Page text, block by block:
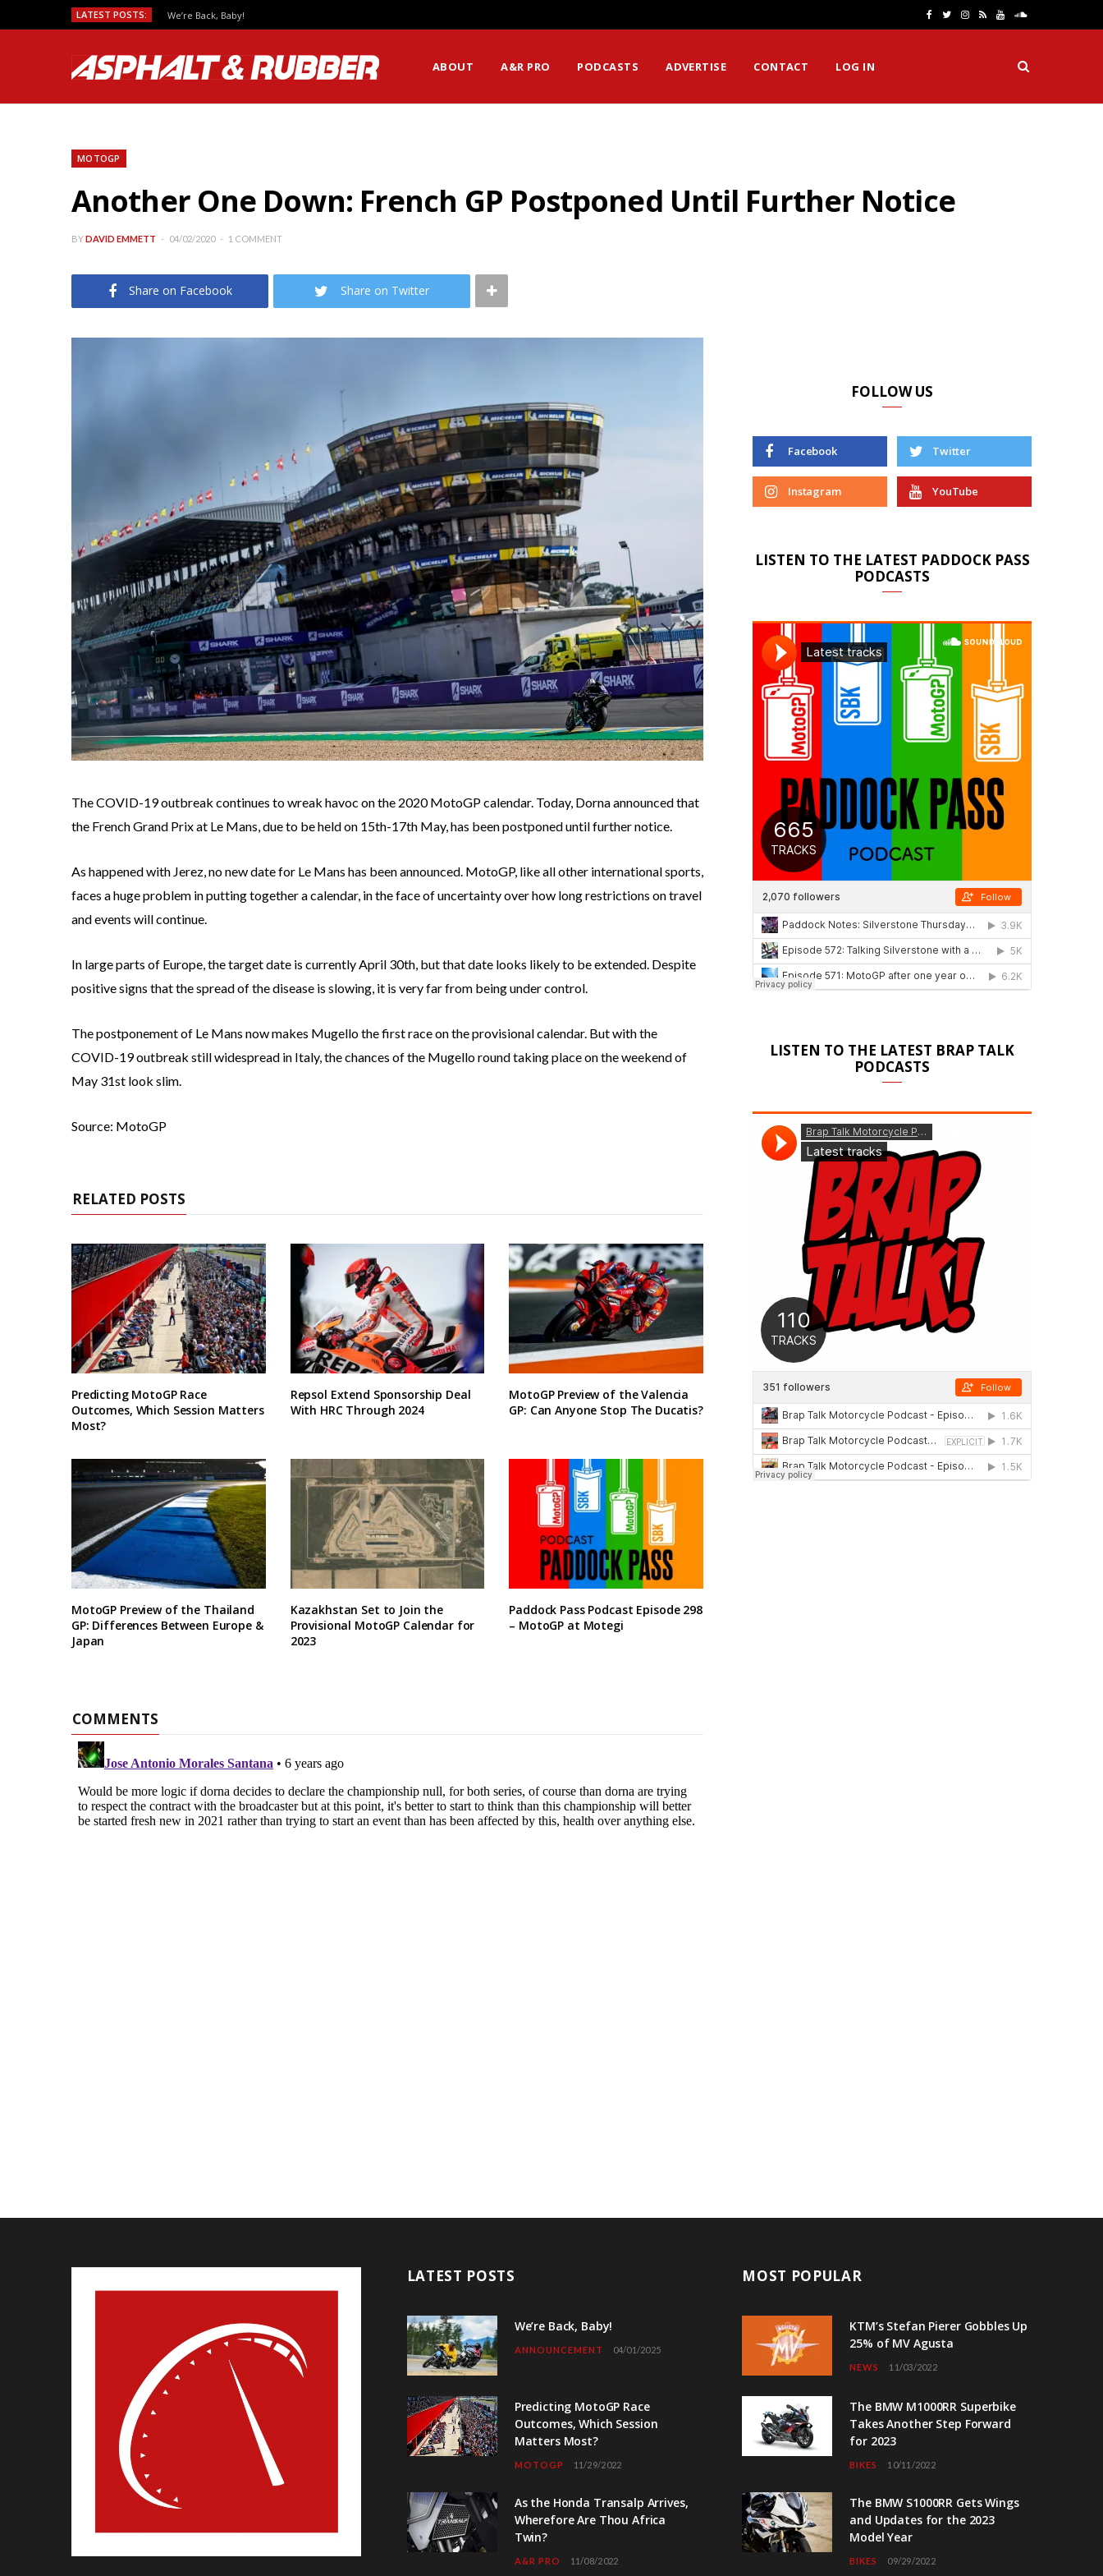
LATEST POSTS: We’re Back, Baby!
e
T
t
I
t
R Y
T
S
u
n
ABOUT A&R PRO PODCASTS ADVERTISE CONTACT LOG IN
MOTOGP
Another One Down: French GP Postponed Until Further Notice
BYDAVID EMMETT 04/02/2020 1 COMMENT
Share on Facebook Share on Twitter
The COVID-19 outbreak continues to wreak havoc on the 2020 MotoGP calendar. Today, Dorna announced that
the French Grand Prix at Le Mans, due to be held on 15th-17th May, has been postponed until further notice.
As happened with Jerez, no new date for Le Mans has been announced. MotoGP, like all other international sports,
faces a huge problem in putting together a calendar, in the face of uncertainty over how long restrictions on travel
and events will continue.
In large parts of Europe, the target date is currently April 30th, but that date looks likely to be extended. Despite
positive signs that the spread of the disease is slowing, it is very far from being under control.
The postponement of Le Mans now makes Mugello the first race on the provisional calendar. But with the
COVID-19 outbreak still widespread in Italy, the chances of the Mugello round taking place on the weekend of
May 31st look slim.
Source: MotoGP
RELATED POSTS
Predicting MotoGP Race
Outcomes, Which Session Matters
Most?
Repsol Extend Sponsorship Deal
With HRC Through 2024
MotoGP Preview of the Valencia
GP: Can Anyone Stop The Ducatis?
MotoGP Preview of the Thailand
GP: Differences Between Europe &
Japan
Kazakhstan Set to Join the
Provisional MotoGP Calendar for
2023
Paddock Pass Podcast Episode 298
– MotoGP at Motegi
COMMENTS
FOLLOW US
Facebook Twitter
Instagram YouTube
LISTEN TO THE LATEST PADDOCK PASS
PODCASTS
LISTEN TO THE LATEST BRAP TALK
PODCASTS
LATEST POSTS
We’re Back, Baby!
ANNOUNCEMENT 04/01/2025
Predicting MotoGP Race
Outcomes, Which Session
Matters Most?
MOTOGP 11/29/2022
As the Honda Transalp Arrives,
Wherefore Are Thou Africa
Twin?
A&R PRO 11/08/2022
MOST POPULAR
KTM’s Stefan Pierer Gobbles Up
25% of MV Agusta
NEWS 11/03/2022
The BMW M1000RR Superbike
Takes Another Step Forward
for 2023
BIKES 10/11/2022
The BMW S1000RR Gets Wings
and Updates for the 2023
Model Year
BIKES 09/29/2022